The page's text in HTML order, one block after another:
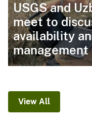
USGS and
meet to
availability
management
View All